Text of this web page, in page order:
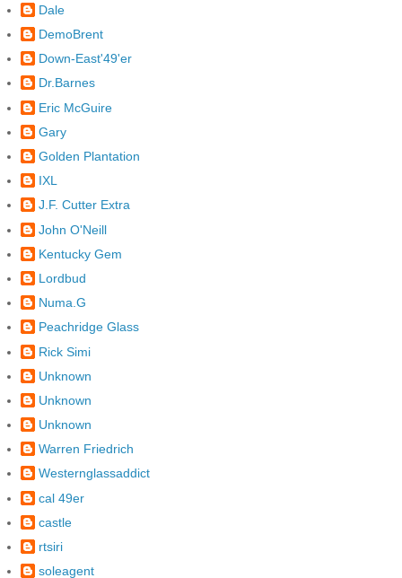
Dale
DemoBrent
Down-East'49'er
Dr.Barnes
Eric McGuire
Gary
Golden Plantation
IXL
J.F. Cutter Extra
John O'Neill
Kentucky Gem
Lordbud
Numa.G
Peachridge Glass
Rick Simi
Unknown
Unknown
Unknown
Warren Friedrich
Westernglassaddict
cal 49er
castle
rtsiri
soleagent